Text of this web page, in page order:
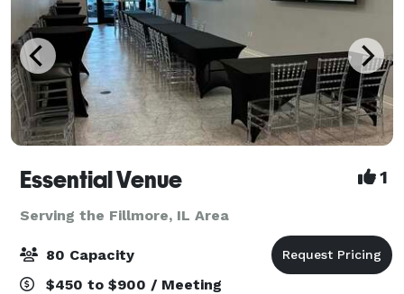
Essential Venue 1
Serving the Fillmore, IL Area
80 Capacity
$450 to $900 / Meeting